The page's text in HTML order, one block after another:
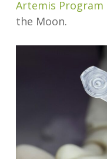
Artemis Program
the Moon.